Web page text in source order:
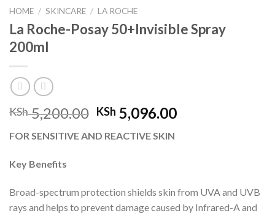
HOME / SKINCARE / LA ROCHE
La Roche-Posay 50+Invisible Spray
200ml
KSh5,200.00 Original
price
was:
KSh 5,096.00Current
FOR SENSITIVE AND REACTIVE SKIN
Key Benefits
Broad-spectrum protection shields skin from UVA and UVB
rays and helps to prevent damage caused by Infrared-A and